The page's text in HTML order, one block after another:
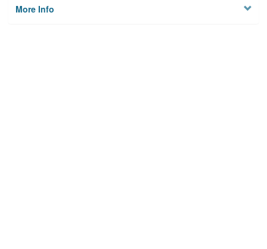
More Info